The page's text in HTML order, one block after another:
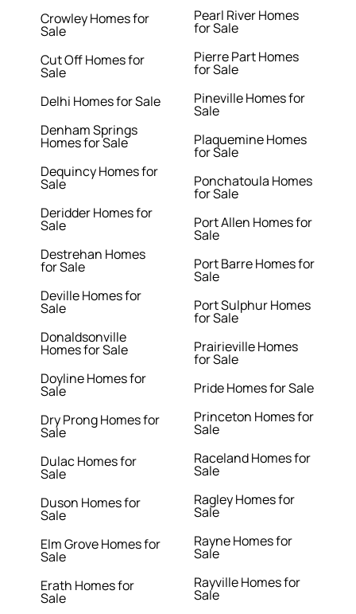
Crowley Homes for
Sale
Cut Off Homes for
Sale
Delhi Homes for Sale
Denham Springs
Homes for Sale
Dequincy Homes for
Sale
Deridder Homes for
Sale
Destrehan Homes
for Sale
Deville Homes for
Sale
Donaldsonville
Homes for Sale
Doyline Homes for
Sale
Dry Prong Homes for
Sale
Dulac Homes for
Sale
Duson Homes for
Sale
Elm Grove Homes for
Sale
Erath Homes for
Sale
Pearl River Homes
for Sale
Pierre Part Homes
for Sale
Pineville Homes for
Sale
Plaquemine Homes
for Sale
Ponchatoula Homes
for Sale
Port Allen Homes for
Sale
Port Barre Homes for
Sale
Port Sulphur Homes
for Sale
Prairieville Homes
for Sale
Pride Homes for Sale
Princeton Homes for
Sale
Raceland Homes for
Sale
Ragley Homes for
Sale
Rayne Homes for
Sale
Rayville Homes for
Sale